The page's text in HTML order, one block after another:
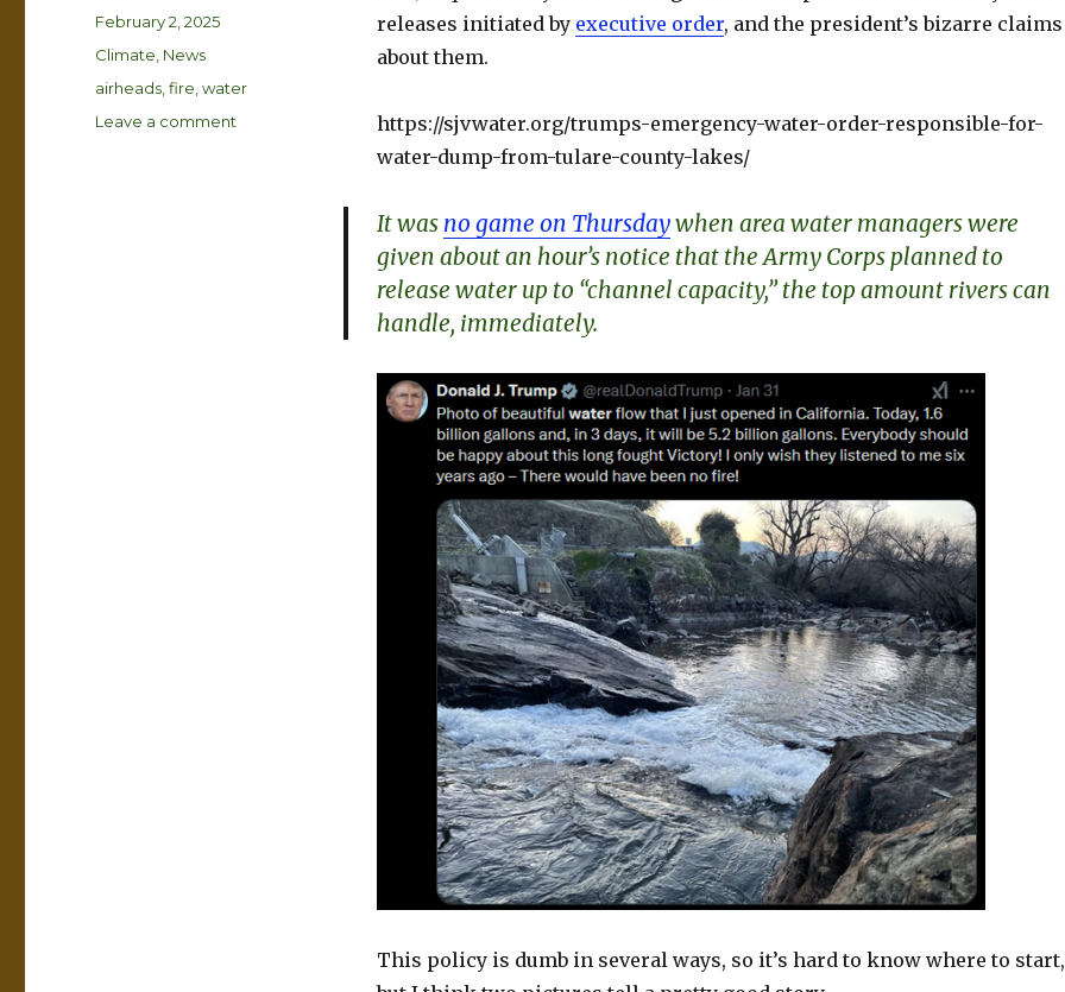
releases initiated by executive order, and the president’s bizarre claims
about them.
https://sjvwater.org/trumps-emergency-water-order-responsible-for-
water-dump-from-tulare-county-lakes/
It was no game on Thursdaywhen area water managers were
given about an hour’s notice that the Army Corps planned to
release water up to “channel capacity,” the top amount rivers can
handle, immediately.
This policy is dumb in several ways, so it’s hard to know where to start,
Posted
on
February 2, 2025
Categories
Climate News
Tags
airheads ,fire ,water
Leave a comment